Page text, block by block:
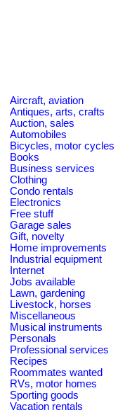
Aircraft, aviation
Antiques, arts, crafts
Auction, sales
Automobiles
Bicycles, motor cycles
Books
Business services
Clothing
Condo rentals
Electronics
Free stuff
Garage sales
Gift, novelty
Home improvements
Industrial equipment
Internet
Jobs available
Lawn, gardening
Livestock, horses
Miscellaneous
Musical instruments
Personals
Professional services
Recipes
Roommates wanted
RVs, motor homes
Sporting goods
Vacation rentals